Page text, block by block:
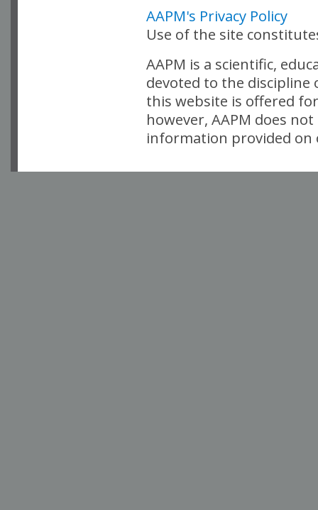
AAPM's Privacy Policy
Use of the site
AAPM is a scientific,
devoted to the
this website is offered
however, AAPM does
information provided on